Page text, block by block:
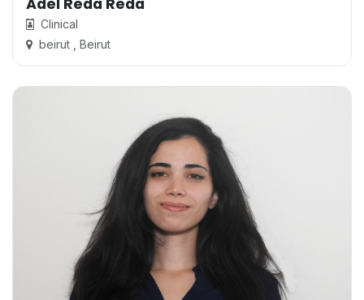
Adel Reda Reda
Clinical
beirut , Beirut